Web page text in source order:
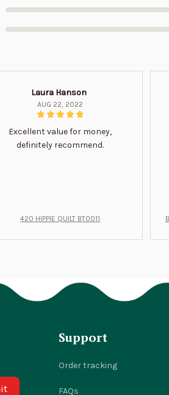
Laura Hanson
AUG 22, 2022
Excellent value for money,
definitely recommend.
420 HIPPIE QUILT BT0011
Support
Order tracking
FAQs